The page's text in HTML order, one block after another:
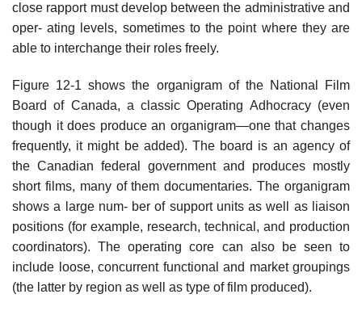
close rapport must develop between the administrative and
oper- ating levels, sometimes to the point where they are
able to interchange their roles freely.
Figure 12-1 shows the organigram of the National Film
Board of Canada, a classic Operating Adhocracy (even
though it does produce an organigram—one that changes
frequently, it might be added). The board is an agency of
the Canadian federal government and produces mostly
short films, many of them documentaries. The organigram
shows a large num- ber of support units as well as liaison
positions (for example, research, technical, and production
coordinators). The operating core can also be seen to
include loose, concurrent functional and market groupings
(the latter by region as well as type of film produced).